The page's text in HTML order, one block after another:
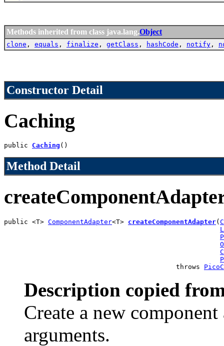
Methods inherited from class java.lang.Object
clone , equals , finalize , getClass , hashCode , notify ,
Constructor Detail
Caching
public Caching ()
Method Detail
public <T> ComponentAdapter<T> createComponentAdapter(
                                           throws
Description copied
Create a new
arguments.